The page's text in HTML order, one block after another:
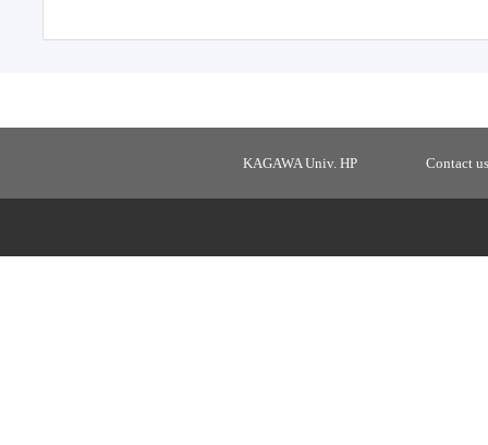
KAGAWA Univ. HP Contact